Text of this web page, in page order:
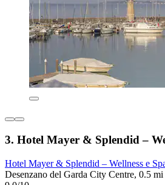
3. Hotel Mayer & Splendid –
Hotel Mayer & Splendid – Wellness e
Desenzano del Garda City Centre, 0.5